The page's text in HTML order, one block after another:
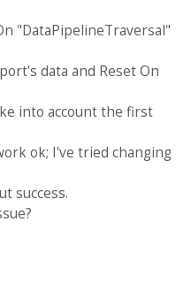
"DataPipelineTraversal"
data and Reset On
into account the first
ok; I've tried changing
success.